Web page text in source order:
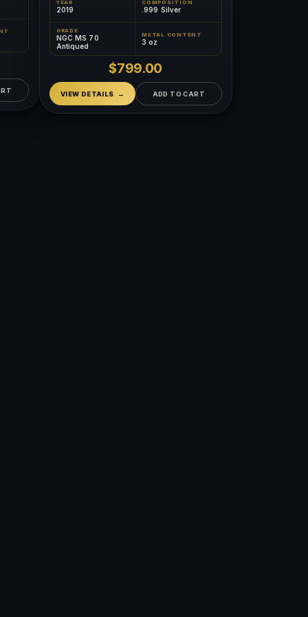
YEAR
2019
COMPOSITION
.999 Silver
GRADE
NGC MS 70
Antiqued
METAL CONTENT
3 oz
$799.00
VIEW DETAILS ADD TO CART